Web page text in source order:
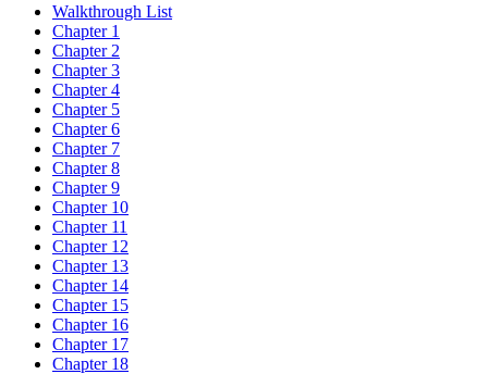
Walkthrough List
Chapter 1
Chapter 2
Chapter 3
Chapter 4
Chapter 5
Chapter 6
Chapter 7
Chapter 8
Chapter 9
Chapter 10
Chapter 11
Chapter 12
Chapter 13
Chapter 14
Chapter 15
Chapter 16
Chapter 17
Chapter 18